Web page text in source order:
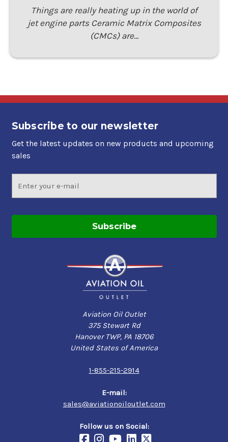
Things are really heating up in the world of
jet engine parts Ceramic Matrix Composites
(CMCs) are…
Subscribe to our newsletter
Get the latest updates on new products and upcoming
sales
Address
Aviation Oil Outlet
375 Stewart Rd
Hanover TWP, PA 18706
United States of America
1-855-215-2914
E-mail:
sales@aviationoiloutlet.com
Follow us on Social: